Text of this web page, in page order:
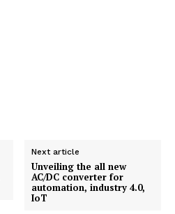
Next article
Unveiling the all new
AC/DC converter for
automation, industry 4.0,
IoT